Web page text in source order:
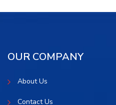
OUR COMPANY
About Us
Contact Us